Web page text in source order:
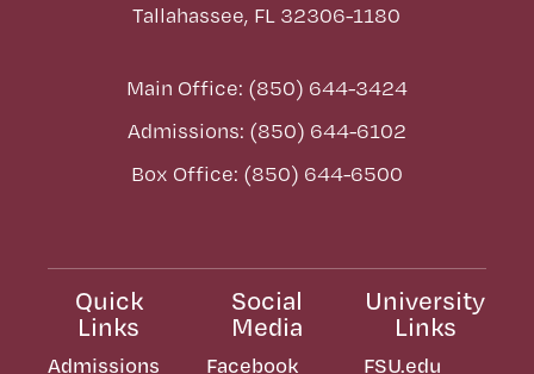
Tallahassee, FL 32306-1180
Main Office: (850) 644-3424
Admissions: (850) 644-6102
Box Office: (850) 644-6500
Quick
Links
Admissions
Social
Media
Facebook
University
Links
FSU.edu